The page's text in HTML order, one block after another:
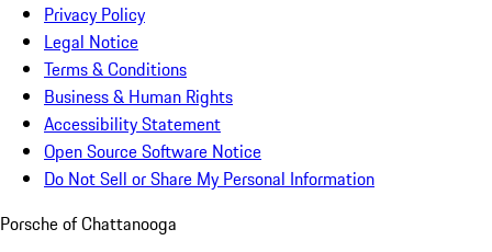
Privacy Policy
Legal Notice
Terms & Conditions
Business & Human Rights
Accessibility Statement
Open Source Software Notice
Do Not Sell or Share My Personal Information
Porsche of Chattanooga